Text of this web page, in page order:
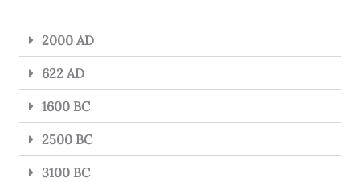
2000 AD
622 AD
1600 BC
2500 BC
3100 BC